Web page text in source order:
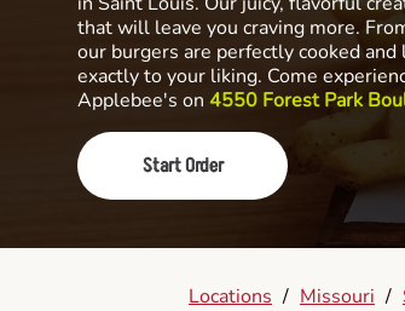
that will leave you craving more.
our burgers are perfectly cooked
exactly to your liking. Come
Applebee's on 4550 Forest Park
Start Order
Locations / Missouri /